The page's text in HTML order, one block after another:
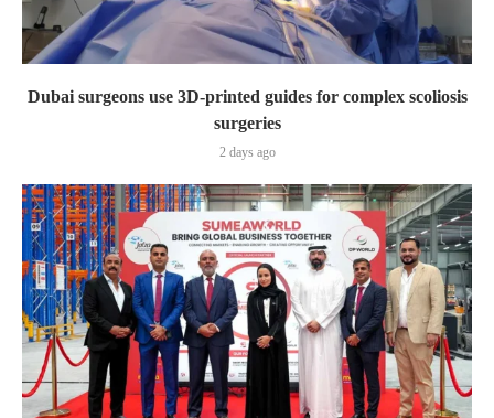
Dubai surgeons use 3D-printed guides for complex scoliosis
surgeries
2 days ago